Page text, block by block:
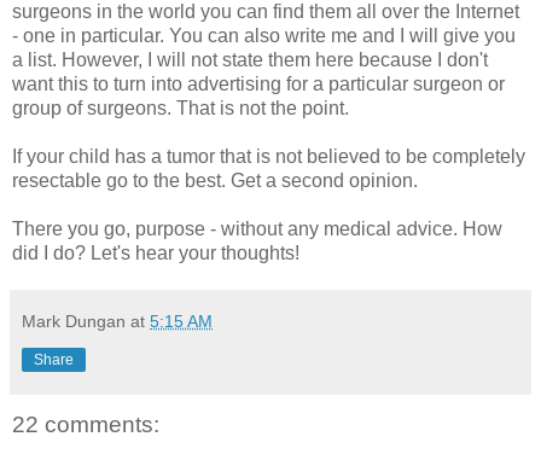
surgeons in the world you can find them all over the Internet
- one in particular. You can also write me and I will give you
a list. However, I will not state them here because I don't
want this to turn into advertising for a particular surgeon or
group of surgeons. That is not the point.
If your child has a tumor that is not believed to be completely
resectable go to the best. Get a second opinion.
There you go, purpose - without any medical advice. How
did I do? Let's hear your thoughts!
Mark Dungan at 5:15 AM
Share
22 comments: